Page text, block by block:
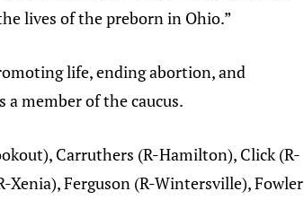
lives of the preborn in Ohio.”
life, ending abortion, and
member of the caucus.
Carruthers (R-Hamilton), Click (R-
Xenia), Ferguson (R-Wintersville), Fowler